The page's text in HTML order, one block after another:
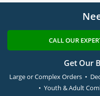
CALL OUR
Get Our
Large or Complex Orders •
• Youth & Adult